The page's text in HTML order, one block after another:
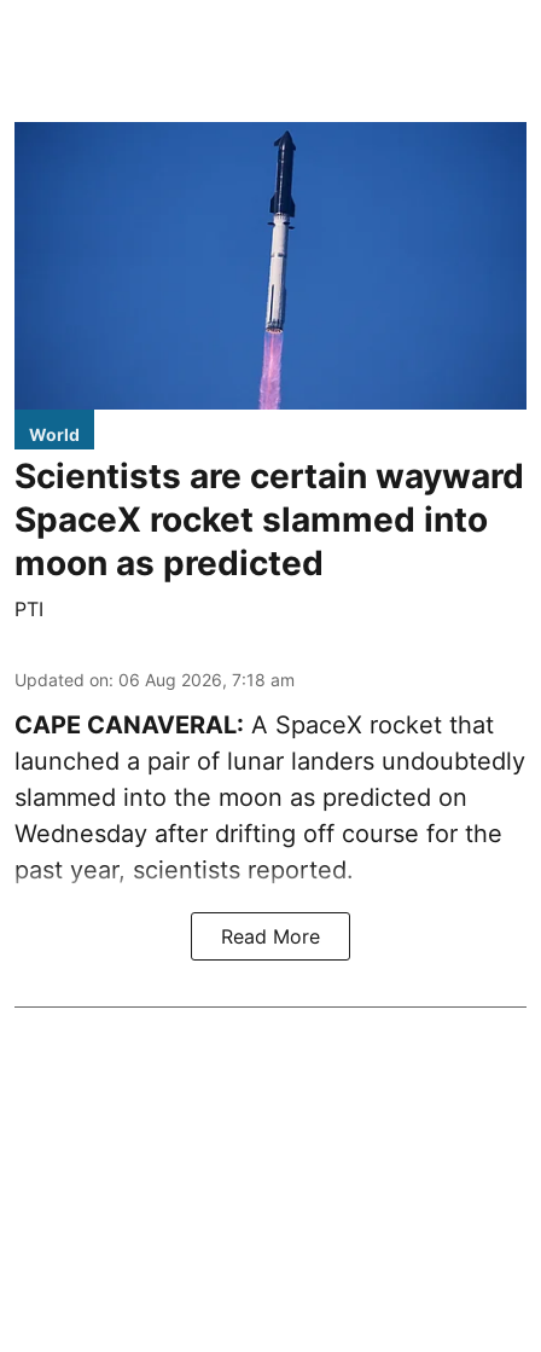
World
Scientists are certain wayward
SpaceX rocket slammed into
moon as predicted
PTI
Updated on: 06 Aug 2026, 7:18 am
CAPE CANAVERAL: A SpaceX rocket that
launched a pair of lunar landers undoubtedly
slammed into the moon as predicted on
Wednesday after drifting off course for the
past year, scientists reported.
Read More